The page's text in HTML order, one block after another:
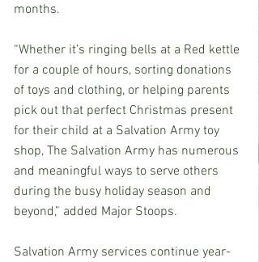
months.
“Whether it’s ringing bells at a Red kettle
for a couple of hours, sorting donations
of toys and clothing, or helping parents
pick out that perfect Christmas present
for their child at a Salvation Army toy
shop, The Salvation Army has numerous
and meaningful ways to serve others
during the busy holiday season and
beyond,” added Major Stoops.
Salvation Army services continue year-